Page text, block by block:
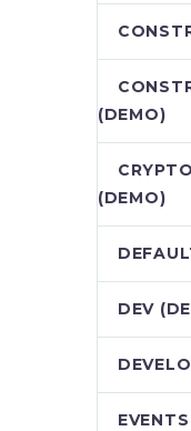
(DEMO)
(DEMO)
DEV